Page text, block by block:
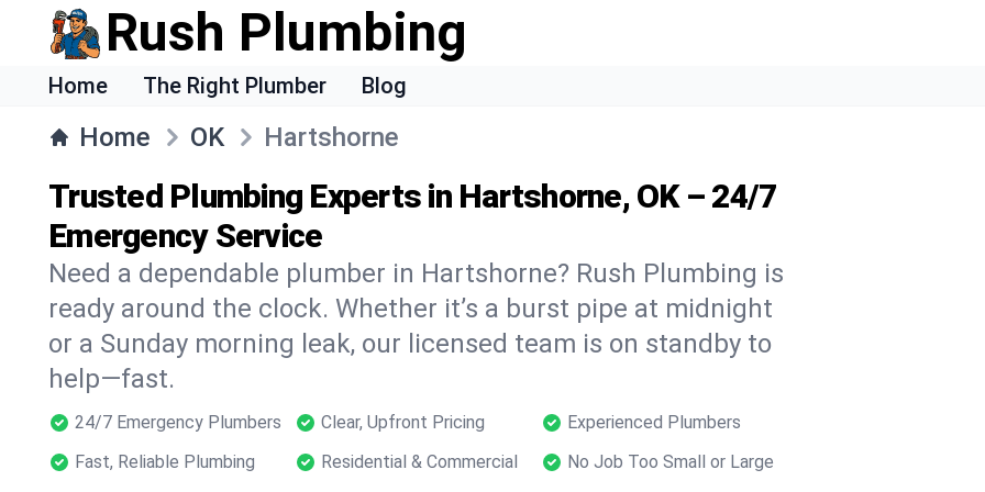
Rush Plumbing
Home The Right Plumber Blog
Home OK Hartshorne
Trusted Plumbing Experts in Hartshorne, OK – 24/7
Emergency Service
Need a dependable plumber in Hartshorne? Rush Plumbing is
ready around the clock. Whether it’s a burst pipe at midnight
or a Sunday morning leak, our licensed team is on standby to
help—fast.
24/7 Emergency Plumbers Clear, Upfront Pricing
Experienced Plumbers
Fast, Reliable Plumbing
Residential & Commercial No Job Too Small or Large